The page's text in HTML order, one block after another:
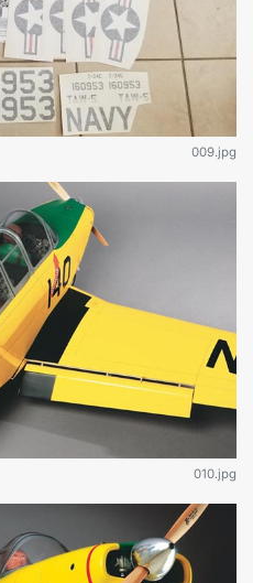
009.jpg
010.jpg